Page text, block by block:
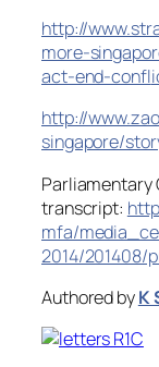
http://
more-
act-end-confl
http://
singapore/
Parliamentary
transcript:
mfa/
2014/201408/
Authored byK